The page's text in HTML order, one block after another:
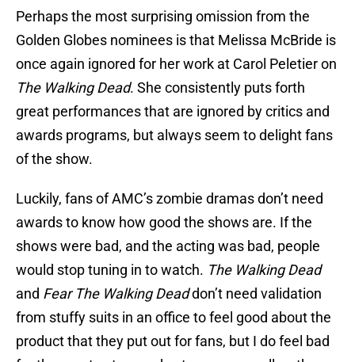
Perhaps the most surprising omission from the
Golden Globes nominees is that Melissa McBride is
once again ignored for her work at Carol Peletier on
The Walking Dead. She consistently puts forth
great performances that are ignored by critics and
awards programs, but always seem to delight fans
of the show.
Luckily, fans of AMC’s zombie dramas don’t need
awards to know how good the shows are. If the
shows were bad, and the acting was bad, people
would stop tuning in to watch. The Walking Dead
and Fear The Walking Deaddon’t need validation
from stuffy suits in an office to feel good about the
product that they put out for fans, but I do feel bad